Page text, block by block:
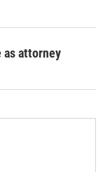
as attorney